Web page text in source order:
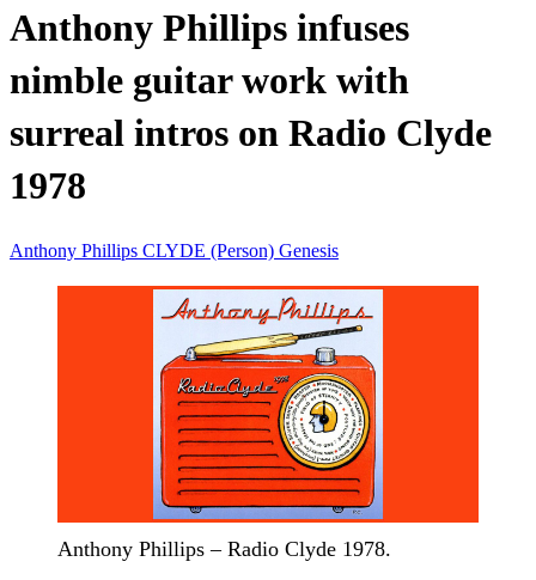
Anthony Phillips infuses
nimble guitar work with
surreal intros on Radio Clyde
1978
Anthony Phillips CLYDE (Person) Genesis
Anthony Phillips – Radio Clyde 1978.